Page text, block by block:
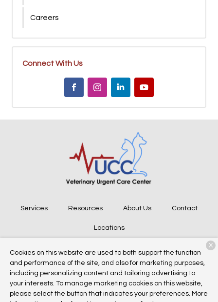
Careers
Connect With Us
Services Resources About Us Contact
Locations
Copyright © 2026 Veterinary Urgent Care Center. All rights
reserved.Privacy Policy
Cookies on this website are used to both support the function
and performance of the site, and also for marketing purposes,
including personalizing content and tailoring advertising to
your interests. To manage marketing cookies on this website,
please select the button that indicates your preferences. More
X